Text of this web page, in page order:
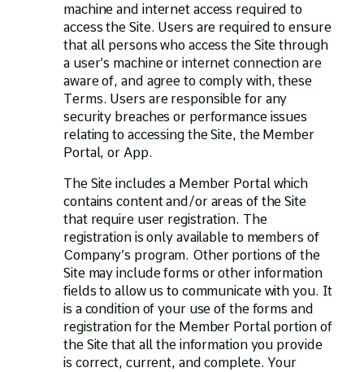
machine and internet access required to
access the Site. Users are required to ensure
that all persons who access the Site through
a user’s machine or internet connection are
aware of, and agree to comply with, these
Terms. Users are responsible for any
security breaches or performance issues
relating to accessing the Site, the Member
Portal, or App.
The Site includes a Member Portal which
contains content and/or areas of the Site
that require user registration. The
registration is only available to members of
Company’s program. Other portions of the
Site may include forms or other information
fields to allow us to communicate with you. It
is a condition of your use of the forms and
registration for the Member Portal portion of
the Site that all the information you provide
is correct, current, and complete. Your